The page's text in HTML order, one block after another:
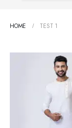
HOME TEST 1